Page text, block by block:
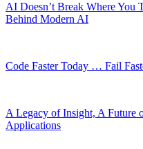
AI Doesn’t Break Where You
Behind Modern AI
Code Faster Today … Fail
A Legacy of Insight, A Future
Applications